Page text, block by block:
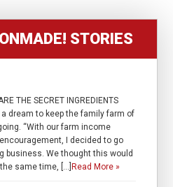
STORIES
THE SECRET INGREDIENTS
dream to keep the family farm of
“With our farm income
I decided to go
business. We thought this would
same time, […] Read More »